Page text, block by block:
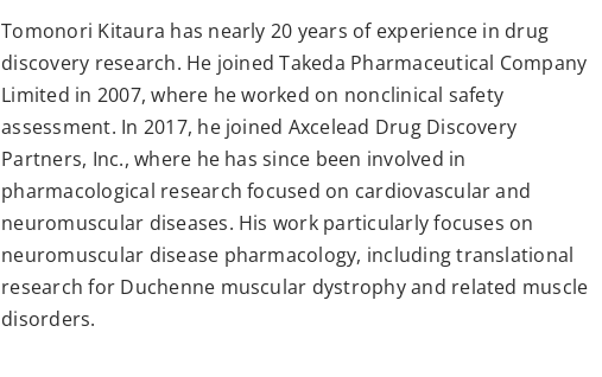
Tomonori Kitaura has nearly 20 years of experience in drug
discovery research. He joined Takeda Pharmaceutical Company
Limited in 2007, where he worked on nonclinical safety
assessment. In 2017, he joined Axcelead Drug Discovery
Partners, Inc., where he has since been involved in
pharmacological research focused on cardiovascular and
neuromuscular diseases. His work particularly focuses on
neuromuscular disease pharmacology, including translational
research for Duchenne muscular dystrophy and related muscle
disorders.